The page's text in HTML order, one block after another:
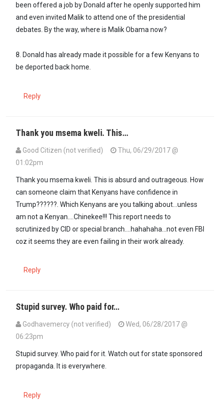
been offered a job by Donald after he openly supported him
and even invited Malik to attend one of the presidential
debates. By the way, where is Malik Obama now?
8. Donald has already made it possible for a few Kenyans to
be deported back home.
Reply
Thank you msema kweli. This…
Good Citizen (not verified)
Thu, 06/29/2017 @
01:02pm
Thank you msema kweli. This is absurd and outrageous. How
can someone claim that Kenyans have confidence in
Trump??????. Which Kenyans are you talking about...unless
am not a Kenyan....Chinekee!!! This report needs to
scrutinized by CID or special branch....hahahaha...not even FBI
coz it seems they are even failing in their work already.
Reply
Stupid survey. Who paid for…
Godhavemercy (not verified)
Wed, 06/28/2017 @
06:23pm
Stupid survey. Who paid for it. Watch out for state sponsored
propaganda. It is everywhere.
Reply